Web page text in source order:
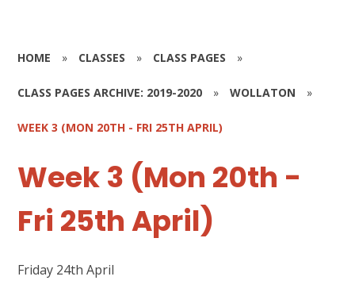
HOME » CLASSES » CLASS PAGES »
CLASS PAGES ARCHIVE: 2019-2020 » WOLLATON »
WEEK 3 (MON 20TH - FRI 25TH APRIL)
Week 3 (Mon 20th -
Fri 25th April)
Friday 24th April